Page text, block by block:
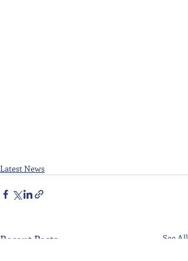
Latest News
Recent Posts See All